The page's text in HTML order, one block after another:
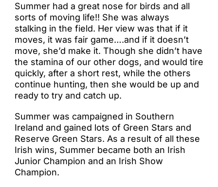
Summer had a great nose for birds and all
sorts of moving life!! She was always
stalking in the field. Her view was that if it
moves, it was fair game….and if it doesn’t
move, she’d make it. Though she didn’t have
the stamina of our other dogs, and would tire
quickly, after a short rest, while the others
continue hunting, then she would be up and
ready to try and catch up.
Summer was campaigned in Southern
Ireland and gained lots of Green Stars and
Reserve Green Stars. As a result of all these
Irish wins, Summer became both an Irish
Junior Champion and an Irish Show
Champion.